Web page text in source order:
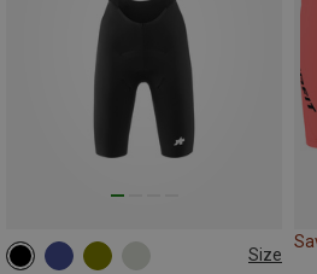
Size
XS S M